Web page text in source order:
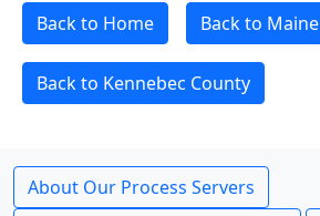
Back to Home Back to Maine
Back to Kennebec County
About Our Process Servers